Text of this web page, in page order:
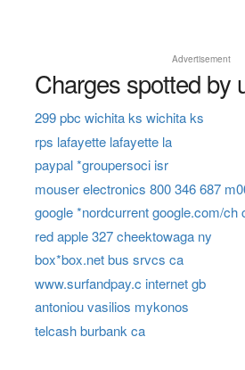
Advertisement
Charges spotted by
299 pbc wichita ks wichita ks
rps lafayette lafayette la
paypal *groupersoci isr
mouser electronics 800 346 687
google *nordcurrent google.com/ch
red apple 327 cheektowaga ny
box*box.net bus srvcs ca
www.surfandpay.c internet gb
antoniou vasilios mykonos
telcash burbank ca